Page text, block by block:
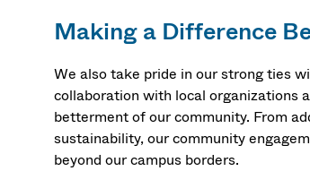
Making a Difference
We also take pride in our strong ties
collaboration with local organizations
betterment of our community. From
sustainability, our community
beyond our campus borders.